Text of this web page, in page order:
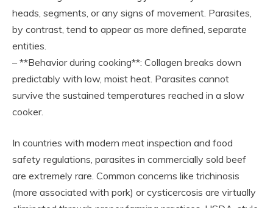
heads, segments, or any signs of movement. Parasites,
by contrast, tend to appear as more defined, separate
entities.
– **Behavior during cooking**: Collagen breaks down
predictably with low, moist heat. Parasites cannot
survive the sustained temperatures reached in a slow
cooker.
In countries with modern meat inspection and food
safety regulations, parasites in commercially sold beef
are extremely rare. Common concerns like trichinosis
(more associated with pork) or cysticercosis are virtually